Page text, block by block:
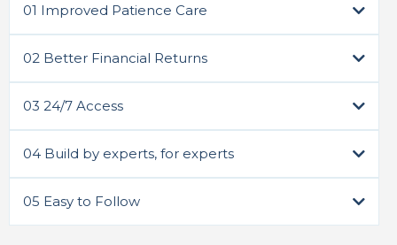
01 Improved Patience Care
02 Better Financial Returns
03 24/7 Access
04 Build by experts, for experts
05 Easy to Follow